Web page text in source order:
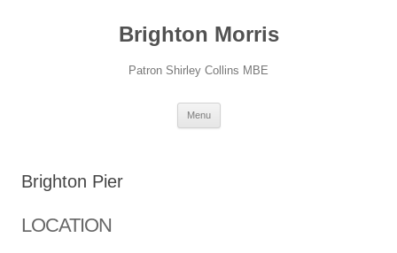
Brighton Morris
Patron Shirley Collins MBE
Menu
Brighton Pier
LOCATION